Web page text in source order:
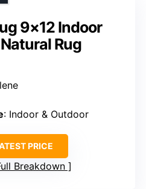
9×12 Indoor
Rug
: Indoor & Outdoor
PRICE
Breakdown